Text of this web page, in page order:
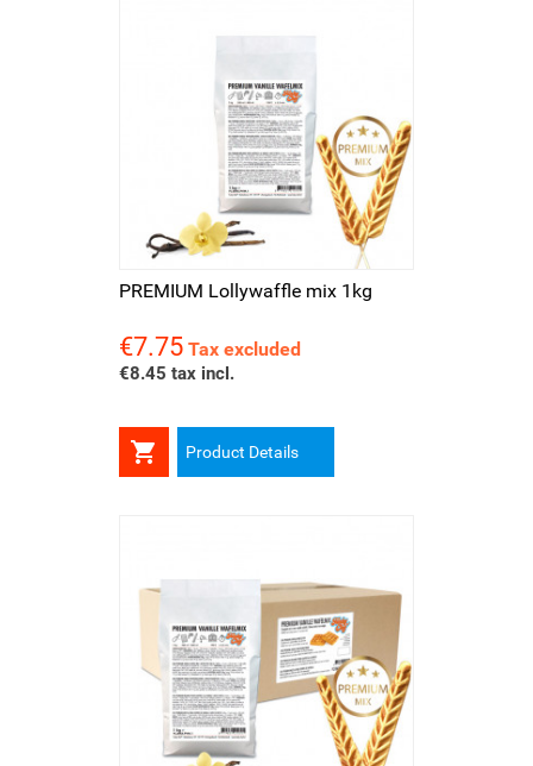
PREMIUM Lollywaffle mix 1kg
Price
€7.75 Tax excluded
€8.45 tax incl.
 Product Details